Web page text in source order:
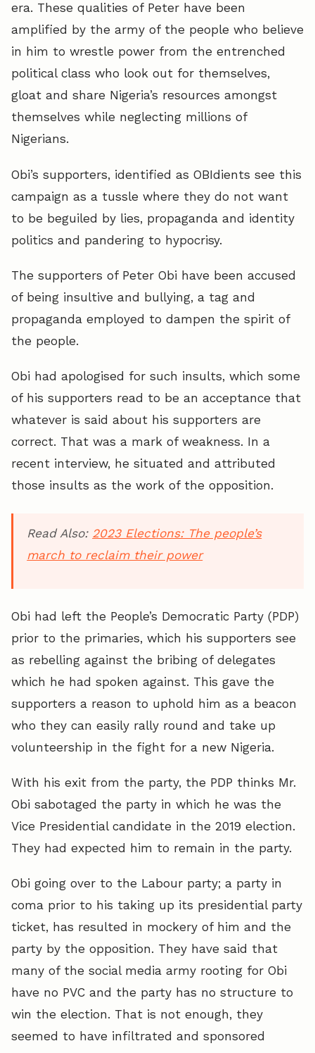
era. These qualities of Peter have been
amplified by the army of the people who believe
in him to wrestle power from the entrenched
political class who look out for themselves,
gloat and share Nigeria’s resources amongst
themselves while neglecting millions of
Nigerians.
Obi’s supporters, identified as OBIdients see this
campaign as a tussle where they do not want
to be beguiled by lies, propaganda and identity
politics and pandering to hypocrisy.
The supporters of Peter Obi have been accused
of being insultive and bullying, a tag and
propaganda employed to dampen the spirit of
the people.
Obi had apologised for such insults, which some
of his supporters read to be an acceptance that
whatever is said about his supporters are
correct. That was a mark of weakness. In a
recent interview, he situated and attributed
those insults as the work of the opposition.
Read Also: 2023 Elections: The people’s
march to reclaim their power
Obi had left the People’s Democratic Party (PDP)
prior to the primaries, which his supporters see
as rebelling against the bribing of delegates
which he had spoken against. This gave the
supporters a reason to uphold him as a beacon
who they can easily rally round and take up
volunteership in the fight for a new Nigeria.
With his exit from the party, the PDP thinks Mr.
Obi sabotaged the party in which he was the
Vice Presidential candidate in the 2019 election.
They had expected him to remain in the party.
Obi going over to the Labour party; a party in
coma prior to his taking up its presidential party
ticket, has resulted in mockery of him and the
party by the opposition. They have said that
many of the social media army rooting for Obi
have no PVC and the party has no structure to
win the election. That is not enough, they
seemed to have infiltrated and sponsored